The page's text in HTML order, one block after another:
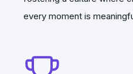
generation,
viewing in Paraview.
every moment is